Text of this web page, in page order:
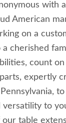
with
American
on a
cherished
count
expertly
to
versatility to
table